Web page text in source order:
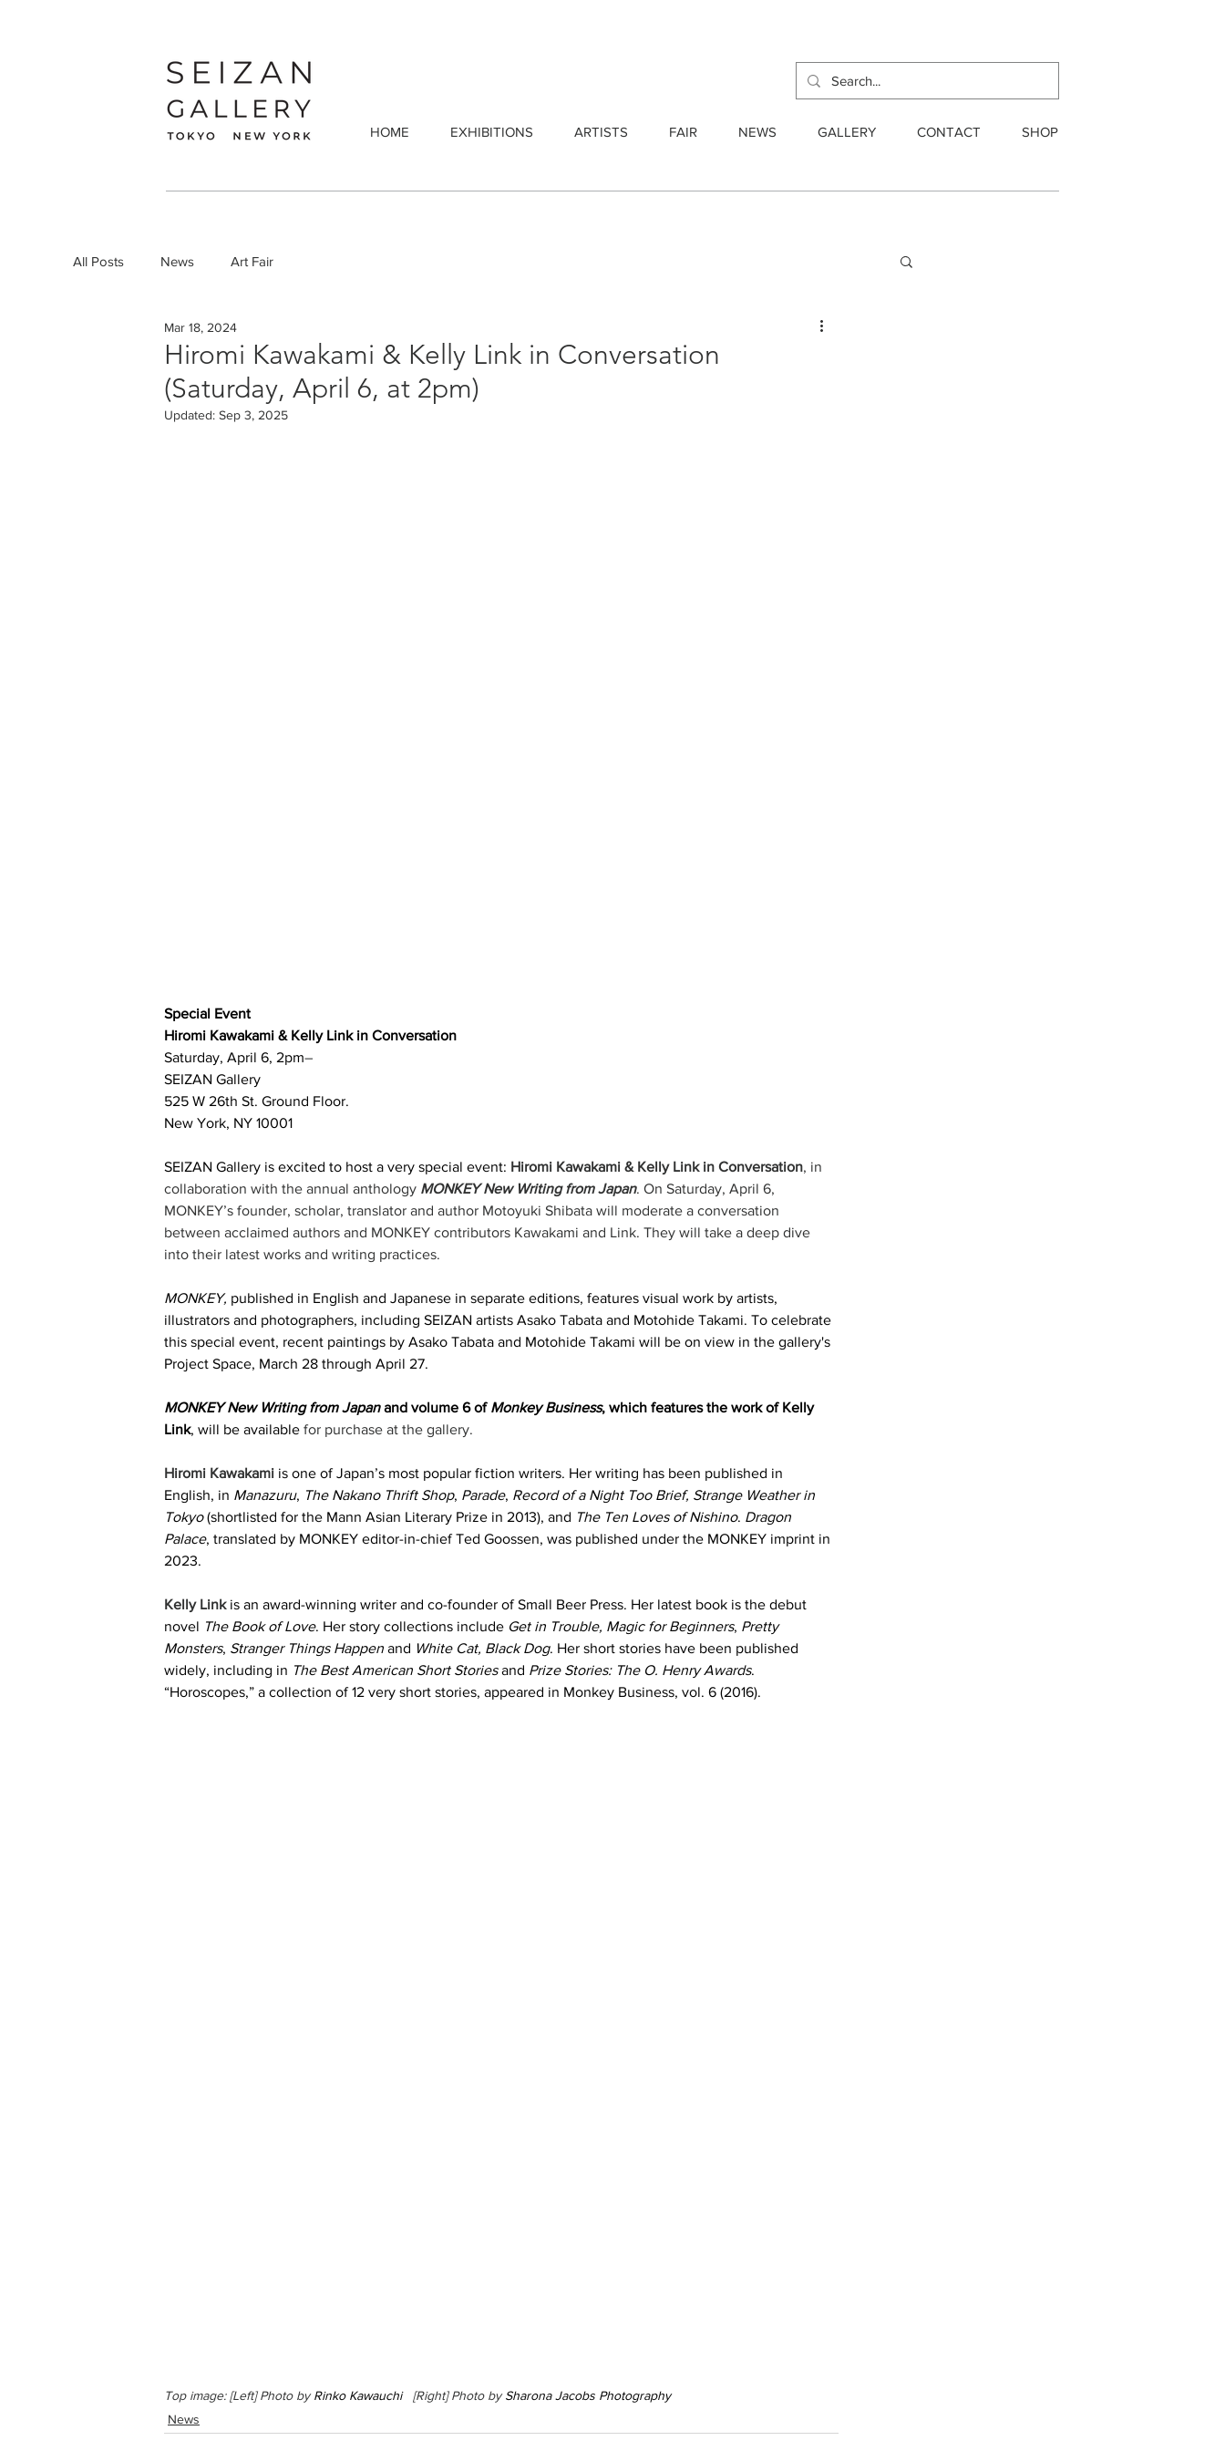
HOME EXHIBITIONS ARTISTS FAIR NEWS GALLERY CONTACT SHOP
All Posts News Art Fair
Hiromi Kawakami & Kelly Link in Conversation
(Saturday, April 6, at 2pm)
Mar 18, 2024
Updated: Sep 3, 2025
Special Event
Hiromi Kawakami & Kelly Link in Conversation
Saturday, April 6, 2pm–
SEIZAN Gallery
525 W 26th St. Ground Floor.
New York, NY 10001
SEIZAN Gallery is excited to host a very special event: Hiromi Kawakami & Kelly Link in Conversation, in
collaboration with the annual anthology MONKEY New Writing from Japan. On Saturday, April 6,
MONKEY’s founder, scholar, translator and author Motoyuki Shibata will moderate a conversation
between acclaimed authors and MONKEY contributors Kawakami and Link. They will take a deep dive
into their latest works and writing practices.
MONKEY, published in English and Japanese in separate editions, features visual work by artists,
illustrators and photographers, including SEIZAN artists Asako Tabata and Motohide Takami. To celebrate
this special event, recent paintings by Asako Tabata and Motohide Takami will be on view in the gallery's
Project Space, March 28 through April 27.
MONKEY New Writing from Japan and volume 6 of Monkey Business, which features the work of Kelly
Link, will be available for purchase at the gallery.
Hiromi Kawakami is one of Japan’s most popular fiction writers. Her writing has been published in
English, in Manazuru, The Nakano Thrift Shop, Parade, Record of a Night Too Brief, Strange Weather in
Tokyo (shortlisted for the Mann Asian Literary Prize in 2013), and The Ten Loves of Nishino. Dragon
Palace, translated by MONKEY editor-in-chief Ted Goossen, was published under the MONKEY imprint in
2023.
Kelly Link is an award-winning writer and co-founder of Small Beer Press. Her latest book is the debut
novel The Book of Love. Her story collections include Get in Trouble, Magic for Beginners, Pretty
Monsters, Stranger Things Happen and White Cat, Black Dog. Her short stories have been published
widely, including in The Best American Short Stories and Prize Stories: The O. Henry Awards.
“Horoscopes,” a collection of 12 very short stories, appeared in Monkey Business, vol. 6 (2016).
Top image: [Left] Photo by Rinko Kawauchi [Right] Photo by Sharona Jacobs Photography
News